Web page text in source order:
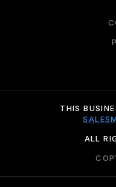
THIS
ALL